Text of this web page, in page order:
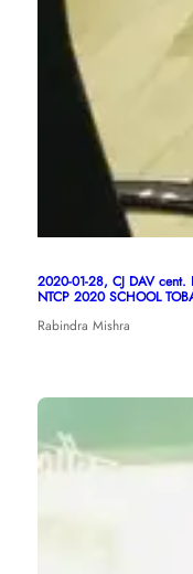
2020-01-28, CJ DAV
NTCP 2020 SCHOOL
Rabindra Mishra